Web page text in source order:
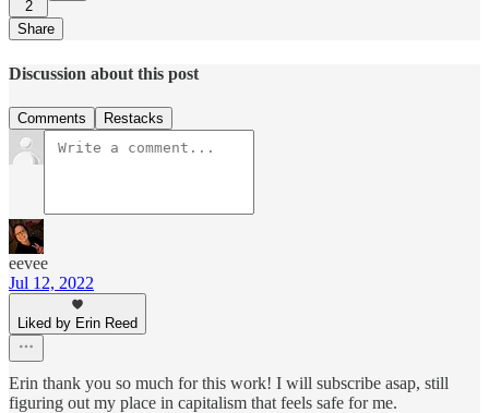
2
Share
Discussion about this post
Comments Restacks
eevee
Jul 12, 2022
Liked by Erin Reed
Erin thank you so much for this work! I will subscribe asap, still
figuring out my place in capitalism that feels safe for me.